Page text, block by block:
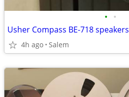
• •
Usher Compass BE-718 speakers
4h ago Salem